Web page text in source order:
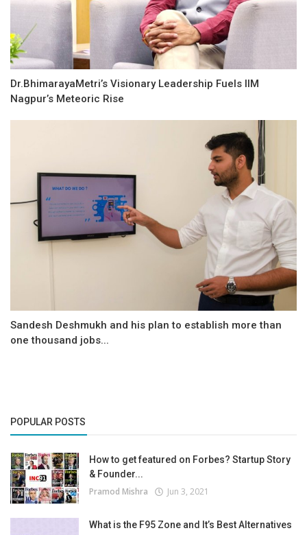
Dr.BhimarayaMetri’s Visionary Leadership Fuels IIM
Nagpur’s Meteoric Rise
Sandesh Deshmukh and his plan to establish more than
one thousand jobs...
POPULAR POSTS
How to get featured on Forbes? Startup Story
& Founder...
Pramod Mishra Jun 3, 2021
What is the F95 Zone and It’s Best Alternatives